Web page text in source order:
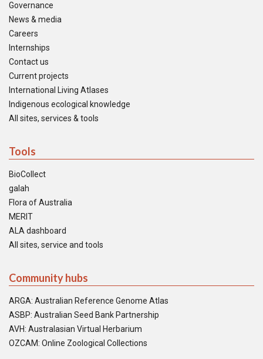
Governance
News & media
Careers
Internships
Contact us
Current projects
International Living Atlases
Indigenous ecological knowledge
All sites, services & tools
Tools
BioCollect
galah
Flora of Australia
MERIT
ALA dashboard
All sites, service and tools
Community hubs
ARGA: Australian Reference Genome Atlas
ASBP: Australian Seed Bank Partnership
AVH: Australasian Virtual Herbarium
OZCAM: Online Zoological Collections